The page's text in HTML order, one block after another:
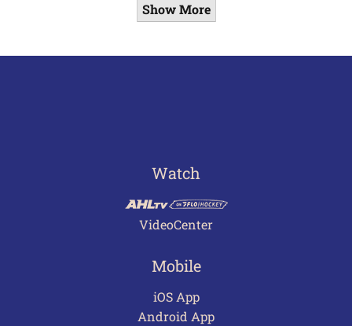
Show More
Watch
VideoCenter
Mobile
iOS App
Android App